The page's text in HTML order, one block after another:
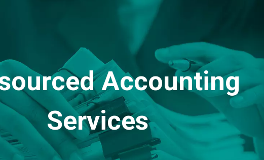
Accounting
Services